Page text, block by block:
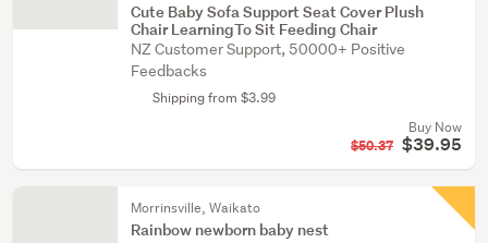
Cute Baby Sofa Support Seat Cover Plush
Chair LearningTo Sit Feeding Chair
NZ Customer Support, 50000+ Positive
Feedbacks
Shipping from $3.99
Buy Now
$50.37 $39.95
Morrinsville, Waikato
Rainbow newborn baby nest